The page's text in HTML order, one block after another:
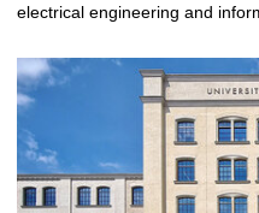
electrical engineering and